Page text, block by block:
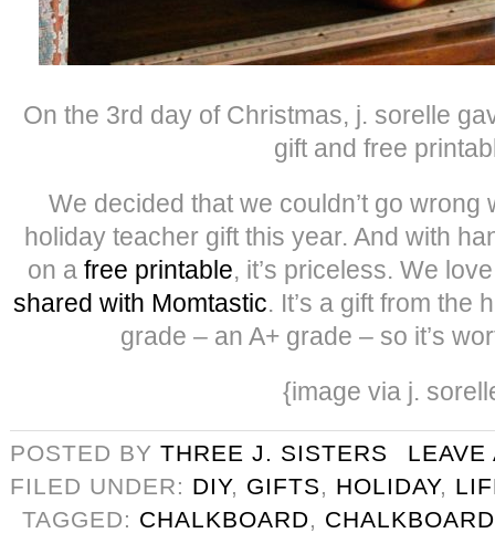
On the 3rd day of Christmas, j. sorelle
gift and free
We decided that we couldn’t go wrong
holiday teacher gift this year. And with
on a free printable, it’s priceless. We
shared with Momtastic. It’s a gift from the
grade – an A+ grade – so it’s
{image via j.
POSTED BY THREE J. SISTERS
LEAVE
FILED UNDER: DIY, GIFTS, HOLIDAY,
TAGGED: CHALKBOARD,